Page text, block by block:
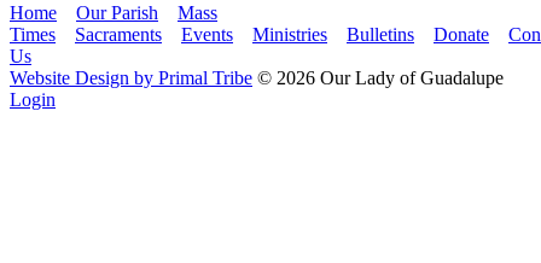
Home
Our Parish
Mass
Times
Sacraments Events Ministries Bulletins Donate
Us
Website Design by Primal Tribe © 2026 Our Lady of Guadalupe
Login